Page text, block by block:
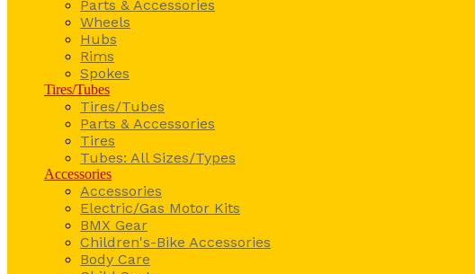
Parts & Accessories
Wheels
Hubs
Rims
Spokes
Tires/Tubes
Tires/Tubes
Parts & Accessories
Tires
Tubes: All Sizes/Types
Accessories
Accessories
Electric/Gas Motor Kits
BMX Gear
Children's-Bike Accessories
Body Care